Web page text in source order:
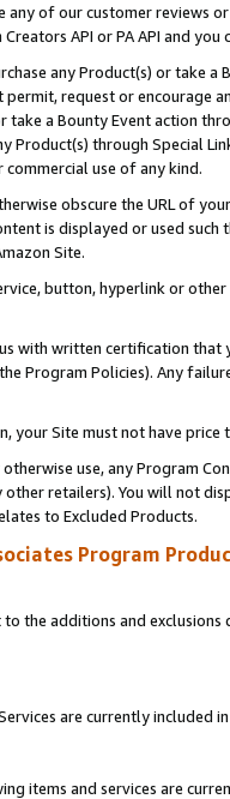
any of our customer reviews
API or PA API and
any Product(s) or take
request or encourage
take a Bounty Event action
Product(s) through Special
use of any kind.
obscure the URL of
is displayed or used
Site.
button, hyperlink or
with written certification
Program Policies). Any
your Site must not have
use, any Program
retailers). You will not
to Excluded Products.
Program
the additions and
are currently included
items and services are